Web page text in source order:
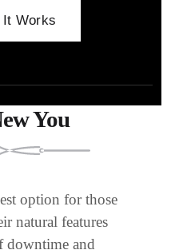
It Works
You
option for those
natural features
downtime and